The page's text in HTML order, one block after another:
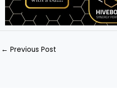
← Previous Post